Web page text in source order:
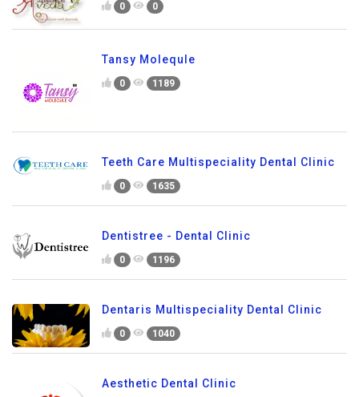
0 0
Tansy Molequle
0 1189
Teeth Care Multispeciality Dental Clinic
0 1635
Dentistree - Dental Clinic
0 1196
Dentaris Multispeciality Dental Clinic
0 1040
Aesthetic Dental Clinic